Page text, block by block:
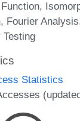
Fourier Analysis
Testing
Statistics